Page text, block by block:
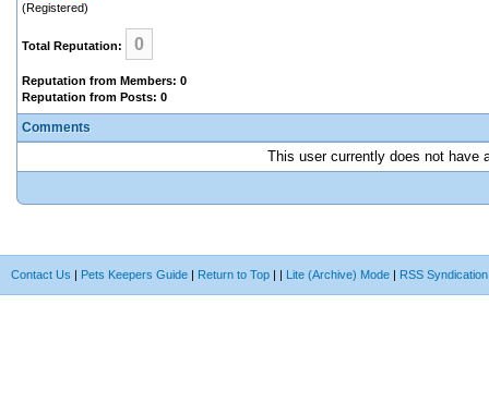
(Registered)
Total Reputation: 0
Reputation from Members: 0
Reputation from Posts: 0
Comments
This user currently does not have
Contact Us | Pets Keepers Guide | Return to Top | | Lite (Archive) Mode | RSS Syndication